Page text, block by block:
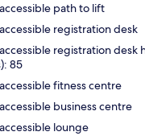
path to lift
registration desk
registration desk
85
fitness centre
business centre
lounge